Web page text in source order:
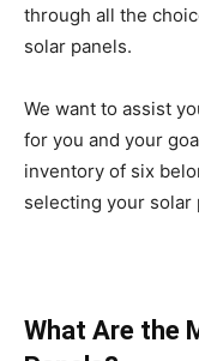
through all the
solar panels.
We want to assist
for you and your
inventory of six
selecting your solar
What Are the